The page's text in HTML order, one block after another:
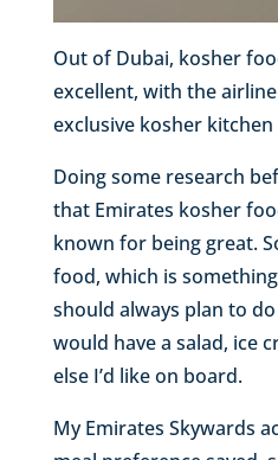
Out of Dubai, kosher
excellent, with the
exclusive kosher kitchen
Doing some research
that Emirates kosher
known for being great.
food, which is
should always plan to
would have a salad, ice
else I’d like on board.
My Emirates Skywards